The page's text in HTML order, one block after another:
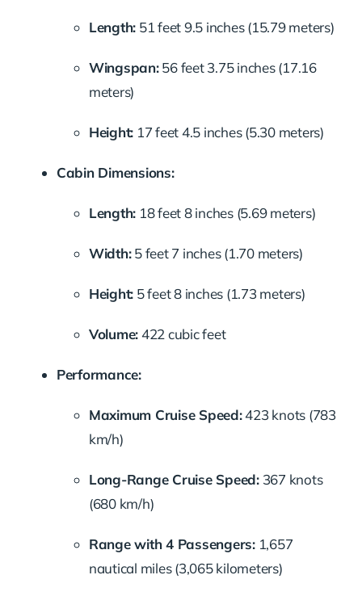
Length: 51 feet 9.5 inches (15.79 meters)
Wingspan:56 feet 3.75 inches (17.16
meters)
Height: 17 feet 4.5 inches (5.30 meters)
Cabin Dimensions:
Length: 18 feet 8 inches (5.69 meters)
Width:5 feet 7 inches (1.70 meters)
Height: 5 feet 8 inches (1.73 meters)
Volume:422 cubic feet
Performance:
Maximum Cruise Speed:423 knots (783
km/h)
Long-Range Cruise Speed:367 knots
(680 km/h)
Range with 4 Passengers:1,657
nautical miles (3,065 kilometers)